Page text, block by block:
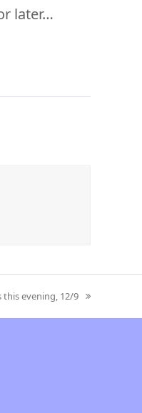
later…
this evening, 12/9